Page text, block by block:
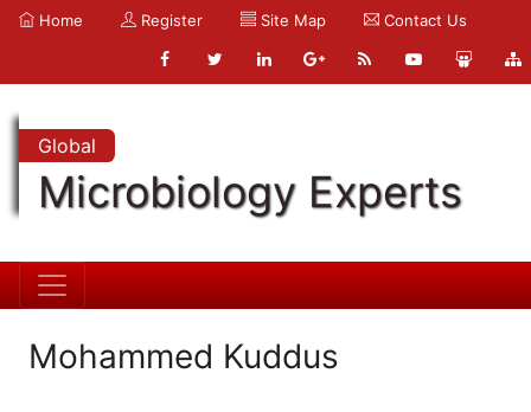
Home Register Site Map Contact Us
Global
Microbiology Experts
Mohammed Kuddus